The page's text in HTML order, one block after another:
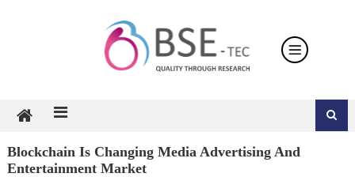
Blockchain Is Changing Media Advertising And
Entertainment Market